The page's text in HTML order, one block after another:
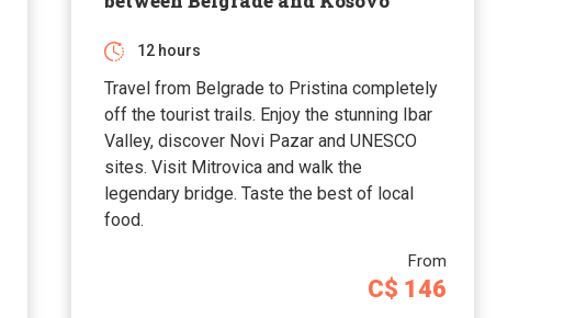
From
C$ 146
12 hours
Travel from Belgrade to Pristina completely
off the tourist trails. Enjoy the stunning Ibar
Valley, discover Novi Pazar and UNESCO
sites. Visit Mitrovica and walk the
legendary bridge. Taste the best of local
food.